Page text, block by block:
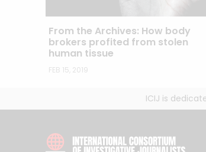
From the Archives: How body
brokers profited from stolen
human tissue
FEB 15, 2019
ICIJ is